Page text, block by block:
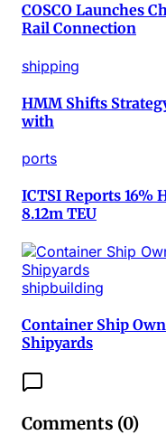
COSCO Launches
Rail Connection
shipping
HMM Shifts
with
ports
ICTSI Reports 16%
8.12m TEU
shipbuilding
Container Ship
Shipyards
Comments (0)